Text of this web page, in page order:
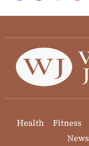
Health Fitness
News